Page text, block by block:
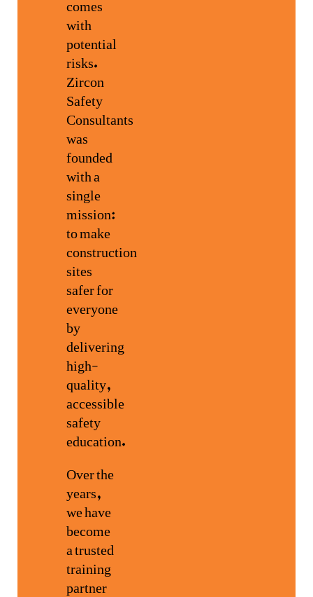
with
potential
risks.
Zircon
Safety
Consultants
was
founded
with a
single
mission:
to make
construction
sites
safer for
everyone
by
delivering
high-
quality,
accessible
safety
education.
Over the
years,
we have
become
a trusted
training
partner